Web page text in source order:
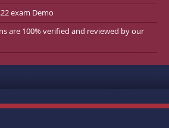
exam Demo
are 100% verified and reviewed by our